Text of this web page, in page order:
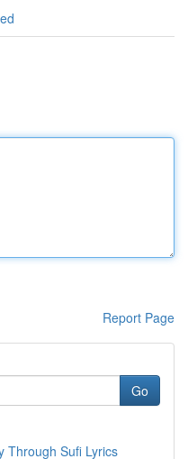
Report Page
Go
Through Sufi Lyrics